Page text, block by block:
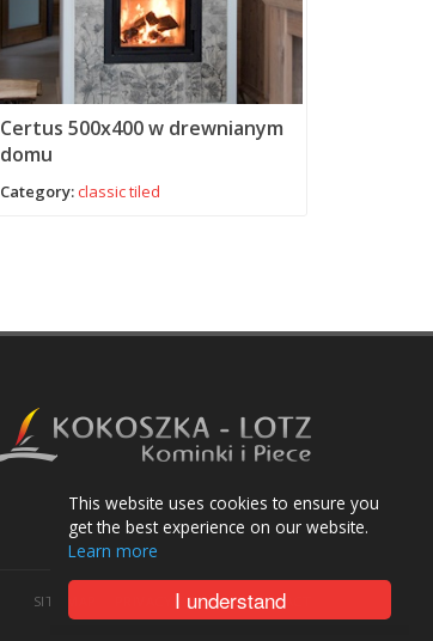
I understand
This website uses cookies to ensure you
get the best experience on our website.
Learn more
Certus 500x400 w drewnianym
domu
Category:classictiled
SITE MAP PRIVACY POLICY CONTACT